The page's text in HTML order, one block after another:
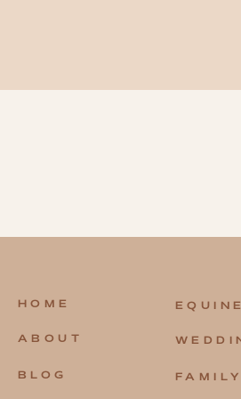
ABOUT
HOME
BLOG
EQUINE
FAMILY